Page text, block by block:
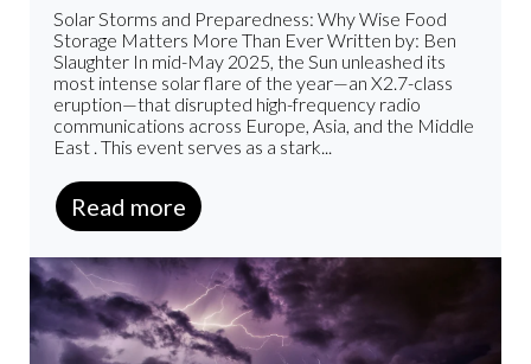
Solar Storms and Preparedness: Why Wise Food
Storage Matters More Than Ever Written by: Ben
Slaughter In mid-May 2025, the Sun unleashed its
most intense solar flare of the year—an X2.7-class
eruption—that disrupted high-frequency radio
communications across Europe, Asia, and the Middle
East . This event serves as a stark...
Read more